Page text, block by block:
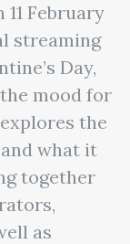
February
streaming
Day,
mood for
explores the
what it
together
as